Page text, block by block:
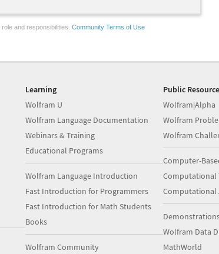
and responsibilities. Community Terms of Use
Learning
Wolfram U
Wolfram Language Documentation
Webinars & Training
Educational Programs
Wolfram Language Introduction
Fast Introduction for Programmers
Fast Introduction for Math Students
Books
Wolfram Community
Public
Wolfram|Alpha
Wolfram
Wolfram
Computer-
Computational
Computational
Wolfram Data
MathWorld